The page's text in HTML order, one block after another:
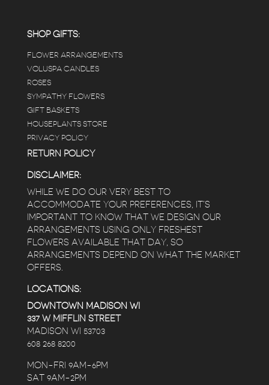
SHOP GIFTS:
FLOWER ARRANGEMENTS
VOLUSPA CANDLES
ROSES
SYMPATHY FLOWERS
GIFT BASKETS
HOUSEPLANTS STORE
PRIVACY POLICY
RETURN POLICY
DISCLAIMER:
WHILE WE DO OUR VERY BEST TO
ACCOMMODATE YOUR PREFERENCES, IT’S
IMPORTANT TO KNOW THAT WE DESIGN OUR
ARRANGEMENTS USING ONLY FRESHEST
FLOWERS AVAILABLE THAT DAY, SO
ARRANGEMENTS DEPEND ON WHAT THE MARKET
OFFERS.
LOCATIONS:
DOWNTOWN MADISON WI
337 W MIFFLIN STREET
MADISON WI 53703
608 268 8200
MON-FRI 9AM-6PM
SAT 9AM-2PM